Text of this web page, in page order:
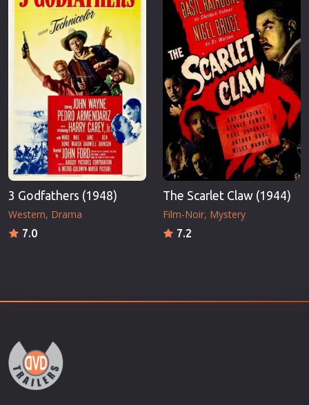
3 Godfathers (1948)
Western Drama
7.0
The Scarlet Claw (1944)
Film-Noir Mystery
7.2